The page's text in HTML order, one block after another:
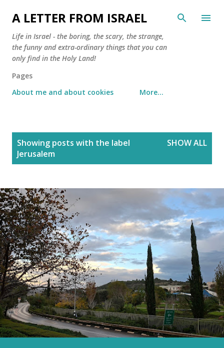
Skip to main content
A LETTER FROM ISRAEL
Life in Israel - the boring, the scary, the strange,
the funny and extra-ordinary things that you can
only find in the Holy Land!
Pages
About me and about cookies
More…
s
Showing posts with the label
Jerusalem
SHOW ALL